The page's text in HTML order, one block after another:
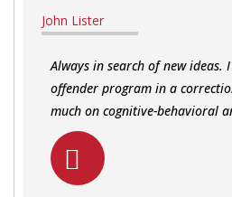
John Lister
Always in search of new ideas.
offender program in a
much on cognitive-behavioral